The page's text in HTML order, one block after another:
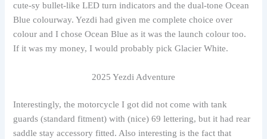
cute-sy bullet-like LED turn indicators and the dual-tone Ocean
Blue colourway. Yezdi had given me complete choice over
colour and I chose Ocean Blue as it was the launch colour too.
If it was my money, I would probably pick Glacier White.
2025 Yezdi Adventure
Interestingly, the motorcycle I got did not come with tank
guards (standard fitment) with (nice) 69 lettering, but it had rear
saddle stay accessory fitted. Also interesting is the fact that